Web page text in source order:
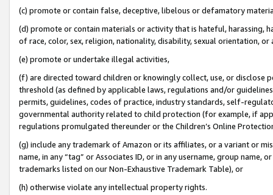
(c) promote or contain false, deceptive, libelous or defamatory
(d) promote or contain materials or activity that is hateful, harassing,
of race, color, sex, religion, nationality, disability, sexual orientation, or
(e) promote or undertake illegal activities,
(f) are directed toward children or knowingly collect, use, or
threshold (as defined by applicable laws, regulations and/or
permits, guidelines, codes of practice, industry standards, self-
governmental authority related to child protection (for example, if
regulations promulgated thereunder or the Children’s Online
(g) include any trademark of Amazon or its affiliates, or a variant or
name, in any “tag” or Associates ID, or in any username, group
trademarks listed on our Non-Exhaustive Trademark Table), or
(h) otherwise violate any intellectual property rights.